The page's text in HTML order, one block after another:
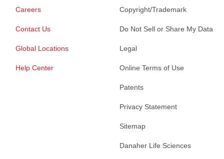
Careers
Contact Us
Global Locations
Help Center
Copyright/Trademark
Do Not Sell or Share My Data
Legal
Online Terms of Use
Patents
Privacy Statement
Sitemap
Danaher Life Sciences